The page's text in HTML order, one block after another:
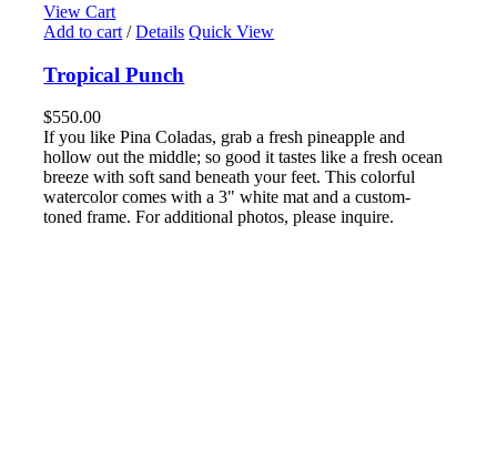
View Cart
Add to cart / Details Quick View
Tropical Punch
$550.00
If you like Pina Coladas, grab a fresh pineapple and
hollow out the middle; so good it tastes like a fresh ocean
breeze with soft sand beneath your feet. This colorful
watercolor comes with a 3" white mat and a custom-
toned frame. For additional photos, please inquire.